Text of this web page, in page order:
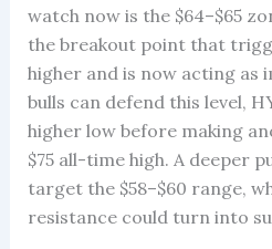
watch now is the $64–$65
the breakout point that
higher and is now acting as
bulls can defend this level,
higher low before making
$75 all-time high. A deeper
target the $58–$60 range,
resistance could turn into